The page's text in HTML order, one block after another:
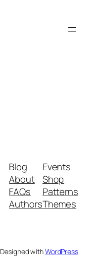
Blog
About
FAQs
Authors
Events
Shop
Patterns
Themes
Designed withWordPress